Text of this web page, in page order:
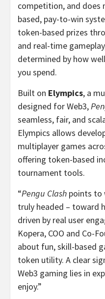
competition, and does
based, pay-to-win
token-based prizes
and real-time
determined by how
you spend.
Built on Elympics, a
designed for Web3,
seamless, fair, and
Elympics allows
multiplayer games
offering token-based
tournament tools.
“Pengu Clash points to
truly headed – toward
driven by real user
Kopera, COO and Co-
about fun, skill-based
token utility. A clear
Web3 gaming lies in
enjoy.”